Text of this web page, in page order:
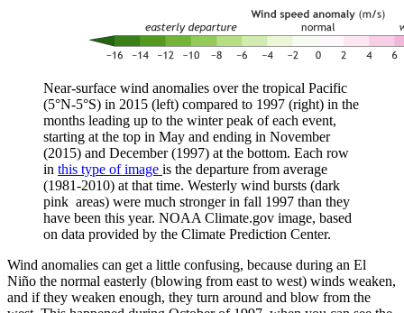
Near-surface wind anomalies over the tropical Pacific
(5°N-5°S) in 2015 (left) compared to 1997 (right) in the
months leading up to the winter peak of each event,
starting at the top in May and ending in November
(2015) and December (1997) at the bottom. Each row
in this type of image is the departure from average
(1981-2010) at that time. Westerly wind bursts (dark
pink areas) were much stronger in fall 1997 than they
have been this year. NOAA Climate.gov image, based
on data provided by the Climate Prediction Center.
Wind anomalies can get a little confusing, because during an El
Niño the normal easterly (blowing from east to west) winds weaken,
and if they weaken enough, they turn around and blow from the